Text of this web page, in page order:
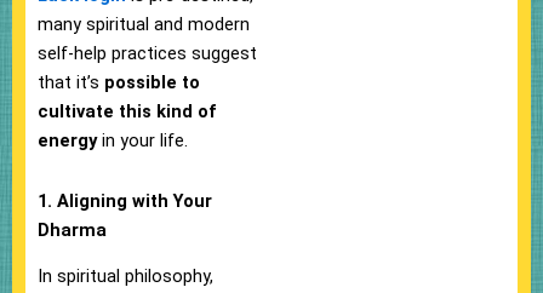
many spiritual and modern
self-help practices suggest
that it’s possible to
cultivate this kind of
energyin your life.
1. Aligning with Your
Dharma
In spiritual philosophy,